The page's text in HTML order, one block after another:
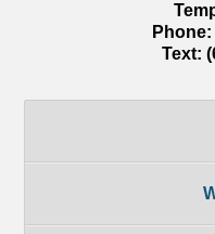
Phone:
Text: